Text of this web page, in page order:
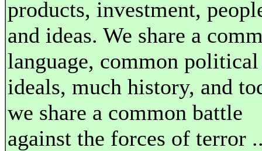
products, investment,
and ideas. We share a
language, common political
ideals, much history, and
we share a common battle
against the forces of terror